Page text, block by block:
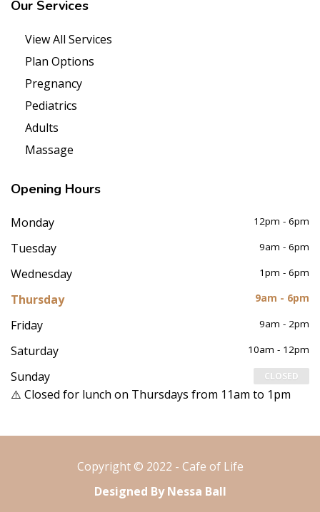
Our Services
View All Services
Plan Options
Pregnancy
Pediatrics
Adults
Massage
Opening Hours
Monday 12pm - 6pm
Tuesday 9am - 6pm
Wednesday 1pm - 6pm
Thursday 9am - 6pm
Friday 9am - 2pm
Saturday 10am - 12pm
Sunday CLOSED
⚠️ Closed for lunch on Thursdays from 11am to 1pm
Copyright © 2022 - Cafe of Life
Designed By Nessa Ball